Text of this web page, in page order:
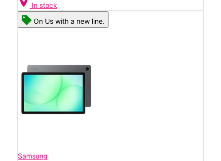
In stock
On Us with a new line.
Samsung